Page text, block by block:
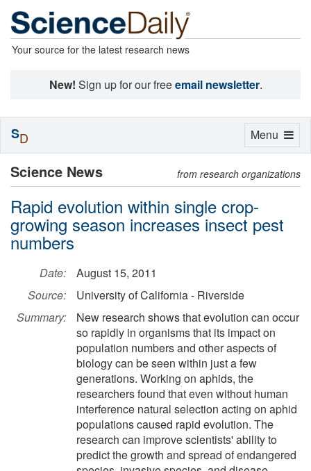
Your source for the latest research news
New! Sign up for our freeemail newsletter.
Science News from research organizations
Rapid evolution within single crop-
growing season increases insect pest
numbers
Date:
August 15, 2011
Source:
University of California - Riverside
Summary:
New research shows that evolution can occur
so rapidly in organisms that its impact on
population numbers and other aspects of
biology can be seen within just a few
generations. Working on aphids, the
researchers found that even without human
interference natural selection acting on aphid
populations caused rapid evolution. The
research can improve scientists' ability to
predict the growth and spread of endangered
Toggle
Menu
SD